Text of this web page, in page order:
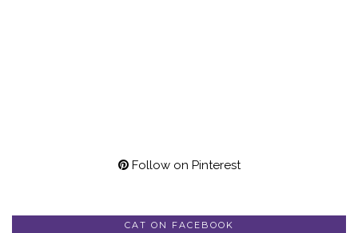
Follow on Pinterest
CAT ON FACEBOOK